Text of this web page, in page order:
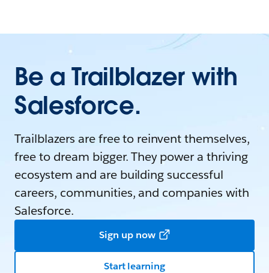
Be a Trailblazer with
Salesforce.
Trailblazers are free to reinvent themselves,
free to dream bigger. They power a thriving
ecosystem and are building successful
careers, communities, and companies with
Salesforce.
Sign up now
Start learning